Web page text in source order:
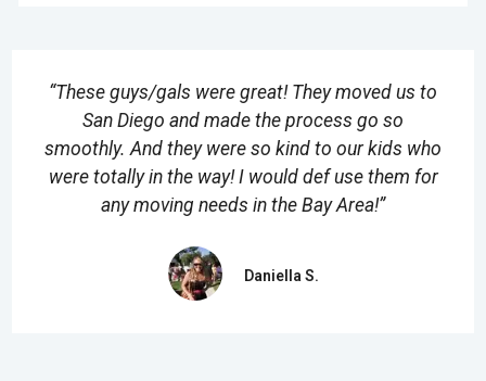
“These guys/gals were great! They moved us to
San Diego and made the process go so
smoothly. And they were so kind to our kids who
were totally in the way! I would def use them for
any moving needs in the Bay Area!”
Daniella S.